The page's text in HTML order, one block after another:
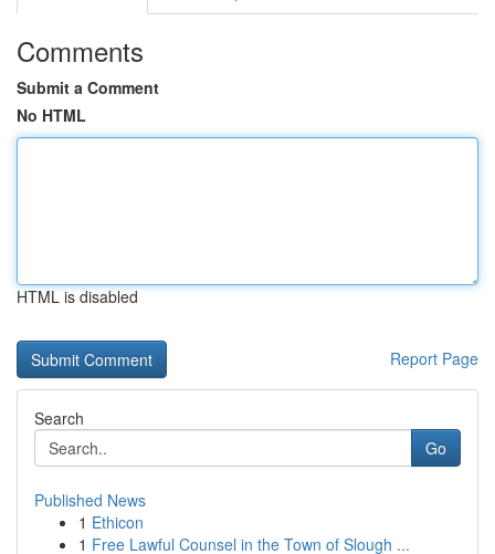
Comments
Submit a Comment
No HTML
HTML is disabled
Report Page
Search
Go
Published News
1 Ethicon
1 Free Lawful Counsel in the Town of Slough ...